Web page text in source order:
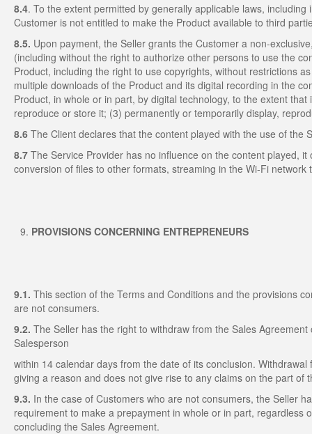
8.4. To the extent permitted by generally applicable laws,
Customer is not entitled to make the Product available to third
8.5. Upon payment, the Seller grants the Customer a non-
(including without the right to authorize other persons to use the
Product, including the right to use copyrights, without restrictions
multiple downloads of the Product and its digital recording in the
Product, in whole or in part, by digital technology, to the extent
reproduce or store it; (3) permanently or temporarily display,
8.6 The Client declares that the content played with the use of the
8.7 The Service Provider has no influence on the content played,
conversion of files to other formats, streaming in the Wi-Fi
PROVISIONS CONCERNING ENTREPRENEURS
9.1. This section of the Terms and Conditions and the provisions
are not consumers.
9.2. The Seller has the right to withdraw from the Sales
Salesperson
within 14 calendar days from the date of its conclusion.
giving a reason and does not give rise to any claims on the part of
9.3. In the case of Customers who are not consumers, the Seller
requirement to make a prepayment in whole or in part,
concluding the Sales Agreement.